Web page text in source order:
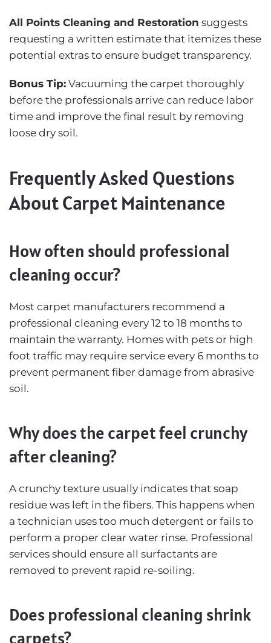
All Points Cleaning and Restoration suggests
requesting a written estimate that itemizes these
potential extras to ensure budget transparency.
Bonus Tip: Vacuuming the carpet thoroughly
before the professionals arrive can reduce labor
time and improve the final result by removing
loose dry soil.
Frequently Asked Questions
About Carpet Maintenance
How often should professional
cleaning occur?
Most carpet manufacturers recommend a
professional cleaning every 12 to 18 months to
maintain the warranty. Homes with pets or high
foot traffic may require service every 6 months to
prevent permanent fiber damage from abrasive
soil.
Why does the carpet feel crunchy
after cleaning?
A crunchy texture usually indicates that soap
residue was left in the fibers. This happens when
a technician uses too much detergent or fails to
perform a proper clear water rinse. Professional
services should ensure all surfactants are
removed to prevent rapid re-soiling.
Does professional cleaning shrink
carpets?